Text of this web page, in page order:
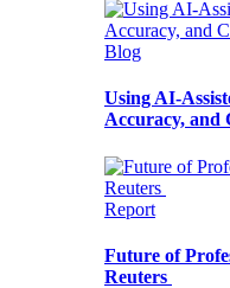
Blog
Using AI-
Accuracy, and
Report
Future of
Reuters